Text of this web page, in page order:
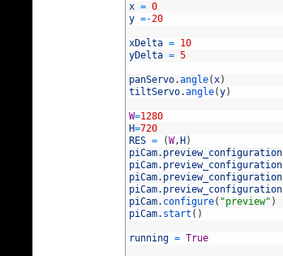
x = 0
y =-20
xDelta = 10
yDelta = 5
panServo.angle(x)
tiltServo.angle(y)
W=1280
H=720
RES = (W, H )
piCam. preview_configuration
piCam. preview_configuration
piCam. preview_configuration
piCam. preview_configuration
piCam. configure( "preview" )
piCam. start ( )
running = True